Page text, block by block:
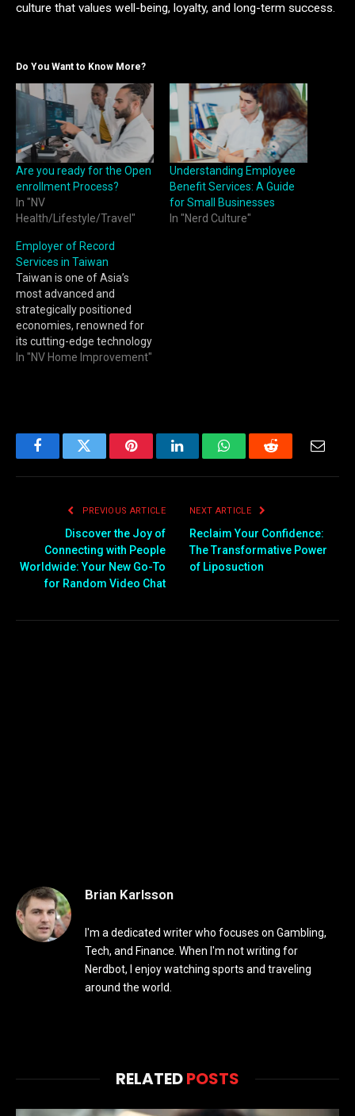
culture that values well-being, loyalty, and long-term success.
Do You Want to Know More?
Are you ready for the Open
enrollment Process?
In "NV
Health/Lifestyle/Travel"
Understanding Employee
Benefit Services: A Guide
for Small Businesses
In "Nerd Culture"
Employer of Record
Services in Taiwan
Taiwan is one of Asia’s
most advanced and
strategically positioned
economies, renowned for
its cutting-edge technology
sector, highly skilled
to thriving biotech, finance,
and creative industries,
efficiency, and stability. Its
location at…
In "NV Home Improvement"
FacebookTwitter PinterestLinkedInWhatsAppReddit
PREVIOUS ARTICLE
Discover the Joy of
Connecting with People
Worldwide: Your New Go-To
for Random Video Chat
NEXT ARTICLE
Reclaim Your Confidence:
The Transformative Power
of Liposuction
Brian Karlsson
I'm a dedicated writer who focuses on Gambling,
Tech, and Finance. When I'm not writing for
Nerdbot, I enjoy watching sports and traveling
around the world.
RELATEDPOSTS